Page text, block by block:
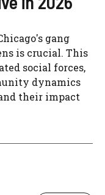
gang
is crucial. This
social forces,
dynamics
their impact